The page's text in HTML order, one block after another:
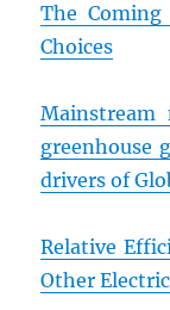
The Coming
Choices
Mainstream
greenhouse
drivers of
Relative
Other